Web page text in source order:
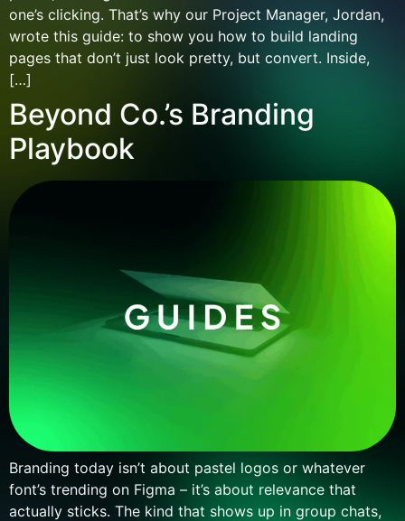
one’s clicking. That’s why our Project Manager, Jordan,
wrote this guide: to show you how to build landing
pages that don’t just look pretty, but convert. Inside,
[…]
Beyond Co.’s Branding
Playbook
Branding today isn’t about pastel logos or whatever
font’s trending on Figma – it’s about relevance that
actually sticks. The kind that shows up in group chats,